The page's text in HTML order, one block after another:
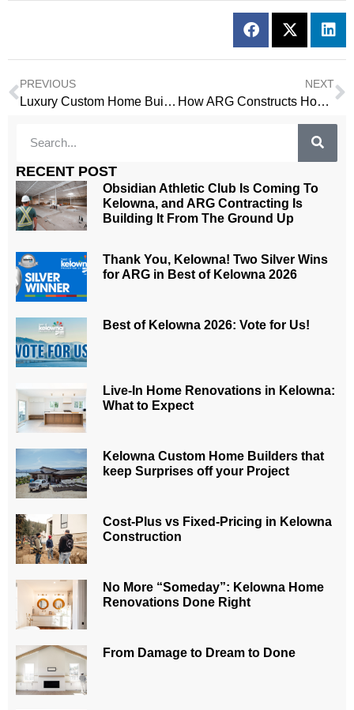
PREVIOUS
Luxury Custom Home Builders in Kelowna
NEXT
How ARG Constructs Homes in Kelowna Where Design and Function Belong Together
RECENT POST
Obsidian Athletic Club Is Coming To
Kelowna, and ARG Contracting Is
Building It From The Ground Up
Thank You, Kelowna! Two Silver Wins
for ARG in Best of Kelowna 2026
Best of Kelowna 2026: Vote for Us!
Live-In Home Renovations in Kelowna:
What to Expect
Kelowna Custom Home Builders that
keep Surprises off your Project
Cost-Plus vs Fixed-Pricing in Kelowna
Construction
No More “Someday”: Kelowna Home
Renovations Done Right
From Damage to Dream to Done